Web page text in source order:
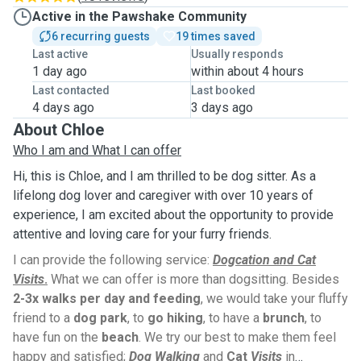
Active in the Pawshake Community
6 recurring guests
19 times saved
Last active
1 day ago
Usually responds
within about 4 hours
Last contacted
4 days ago
Last booked
3 days ago
About Chloe
Who I am and What I can offer
Hi, this is Chloe, and I am thrilled to be dog sitter. As a
lifelong dog lover and caregiver with over 10 years of
experience, I am excited about the opportunity to provide
attentive and loving care for your furry friends.
I can provide the following service: Dogcation and Cat
Visits. What we can offer is more than dogsitting. Besides
2-3x walks per day and feeding, we would take your fluffy
friend to a dog park, to go hiking, to have a brunch, to
have fun on the beach. We try our best to make them feel
happy and satisfied; Dog Walking and Cat Visits in